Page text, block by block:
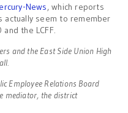
News, which reports
seem to remember
the LCFF.
and the East Side Union High
Employee Relations Board
mediator, the district